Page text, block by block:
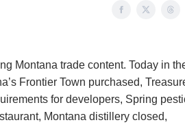
Montana trade content. Today in
Frontier Town purchased,
for developers, Spring
Montana distillery closed,